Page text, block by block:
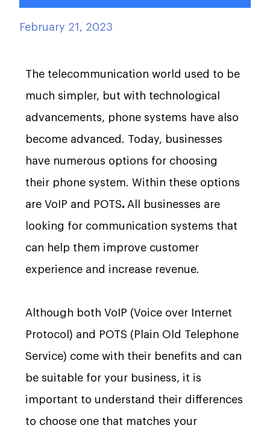
February 21, 2023
The telecommunication world used to be
much simpler, but with technological
advancements, phone systems have also
become advanced. Today, businesses
have numerous options for choosing
their phone system. Within these options
are VoIP and POTS. All businesses are
looking for communication systems that
can help them improve customer
experience and increase revenue.
Although both VoIP (Voice over Internet
Protocol) and POTS (Plain Old Telephone
Service) come with their benefits and can
be suitable for your business, it is
important to understand their differences
to choose one that matches your